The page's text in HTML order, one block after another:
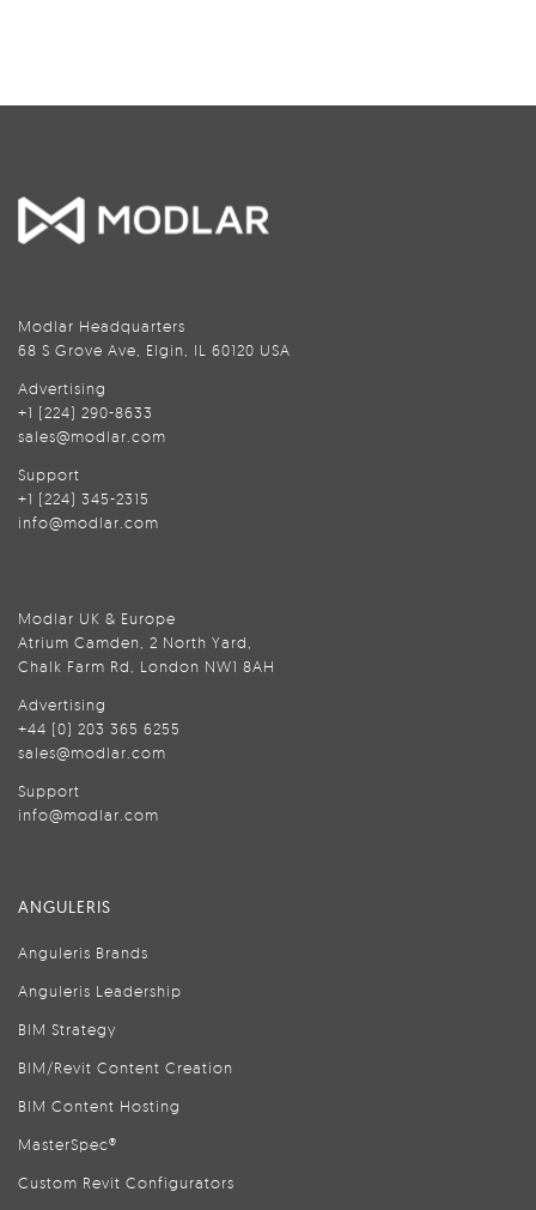
Modlar Headquarters
68 S Grove Ave, Elgin, IL 60120 USA
Advertising
+1 (224) 290-8633
sales@modlar.com
Support
+1 (224) 345-2315
info@modlar.com
Modlar UK & Europe
Atrium Camden, 2 North Yard,
Chalk Farm Rd, London NW1 8AH
Advertising
+44 (0) 203 365 6255
sales@modlar.com
Support
info@modlar.com
ANGULERIS
Anguleris Brands
Anguleris Leadership
BIM Strategy
BIM/Revit Content Creation
BIM Content Hosting
MasterSpec®
Custom Revit Configurators